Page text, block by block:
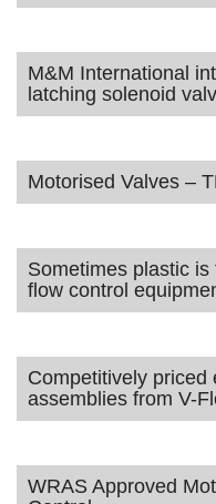
M&M International
latching solenoid
Motorised Valves –
Sometimes plastic
flow control
Competitively priced
assemblies from V-
WRAS Approved